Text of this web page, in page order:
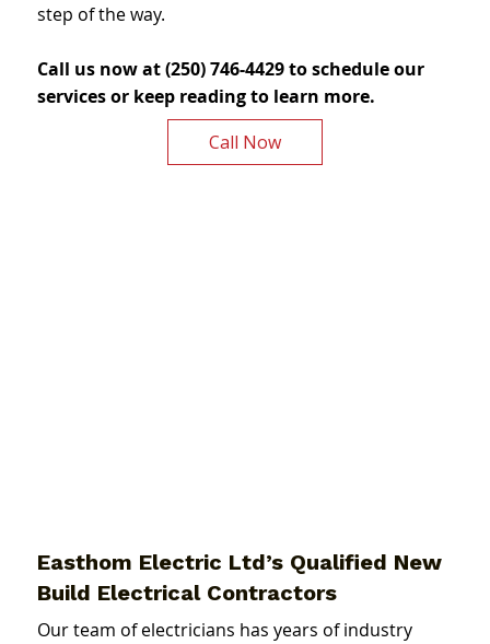
step of the way.
Call us now at (250) 746-4429 to schedule our
services or keep reading to learn more.
Call Now
Easthom Electric Ltd’s Qualified New
Build Electrical Contractors
Our team of electricians has years of industry